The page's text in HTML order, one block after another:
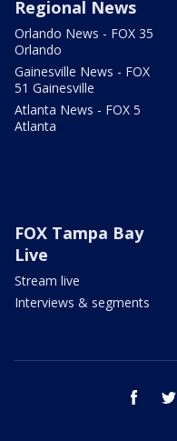
Regional News
Orlando News - FOX 35
Orlando
Gainesville News - FOX
51 Gainesville
Atlanta News - FOX 5
Atlanta
FOX Tampa Bay
Live
Stream live
Interviews & segments
facebook